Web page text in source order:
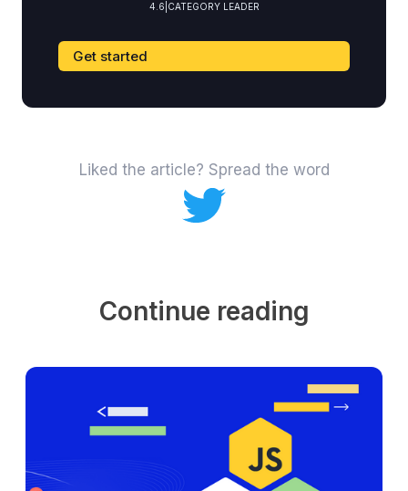
4.6 CATEGORY LEADER
Get started
Liked the article? Spread the word
Continue reading